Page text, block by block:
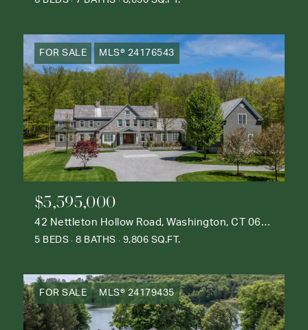
FOR SALE MLS® 24176543
$5,595,000
42 Nettleton Hollow Road, Washington, CT 06793
5 BEDS 8 BATHS 9,806 SQ.FT.
FOR SALE MLS® 24179435